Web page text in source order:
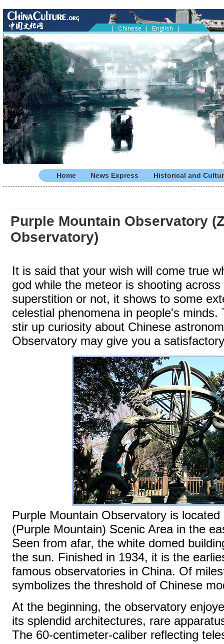
Home News Express Historical and
Purple Mountain Observatory
Observatory)
It is said that your wish will come true
god while the meteor is shooting
superstition or not, it shows to some
celestial phenomena in people's minds.
stir up curiosity about Chinese
Observatory may give you a
Purple Mountain Observatory is
(Purple Mountain) Scenic Area in the
Seen from afar, the white domed
the sun. Finished in 1934, it is the
famous observatories in China. Of
symbolizes the threshold of Chinese
At the beginning, the observatory
its splendid architectures, rare
The 60-centimeter-caliber reflecting